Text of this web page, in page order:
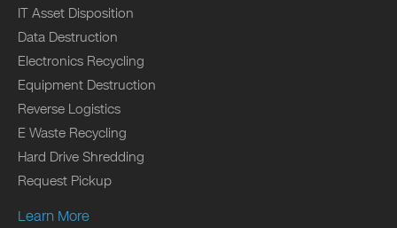
IT Asset Disposition
Data Destruction
Electronics Recycling
Equipment Destruction
Reverse Logistics
E Waste Recycling
Hard Drive Shredding
Request Pickup
Learn More